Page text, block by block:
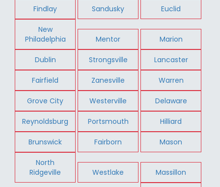
Findlay Sandusky Euclid
New
Philadelphia
Mentor Marion
Dublin Strongsville Lancaster
Fairfield Zanesville Warren
Grove City Westerville Delaware
Reynoldsburg Portsmouth Hilliard
Brunswick Fairborn Mason
North
Ridgeville
Westlake Massillon